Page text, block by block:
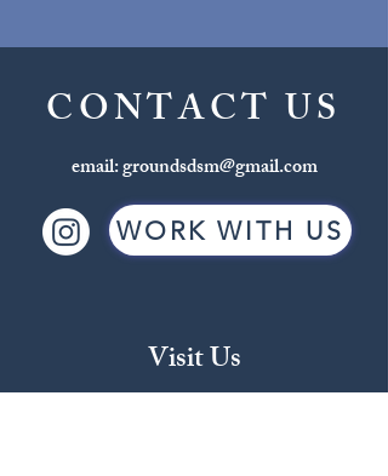
CONTACT US
email:groundsdsm@gmail.com
WORK WITH US
Visit Us